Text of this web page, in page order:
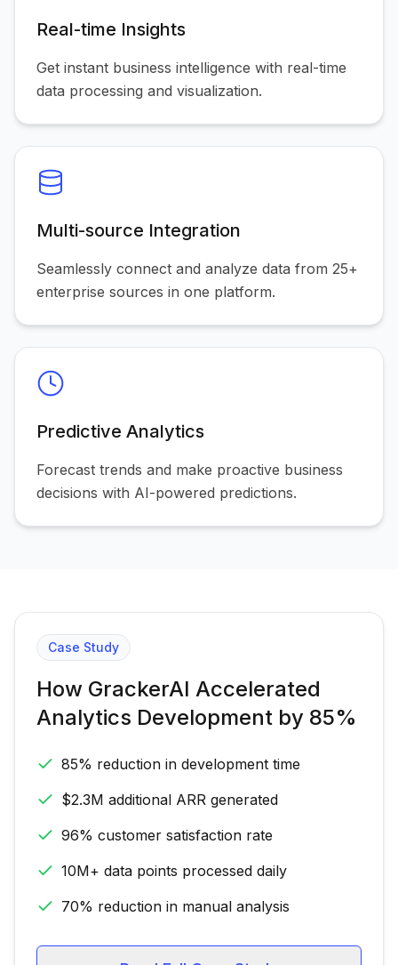
Real-time Insights
Get instant business intelligence with real-time
data processing and visualization.
Multi-source Integration
Seamlessly connect and analyze data from 25+
enterprise sources in one platform.
Predictive Analytics
Forecast trends and make proactive business
decisions with AI-powered predictions.
Case Study
How GrackerAI Accelerated
Analytics Development by 85%
85% reduction in development time
$2.3M additional ARR generated
96% customer satisfaction rate
10M+ data points processed daily
70% reduction in manual analysis